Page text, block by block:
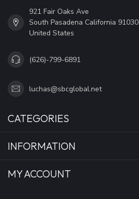
921 Fair Oaks Ave
South Pasadena California 91030
United States
(626)-799-6891
luchas@sbcglobal.net
CATEGORIES
INFORMATION
MY ACCOUNT